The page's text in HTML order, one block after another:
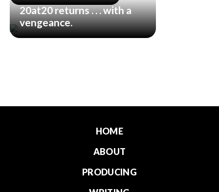
20at20 returns . . . with a
vengeance.
HOME
ABOUT
PRODUCING